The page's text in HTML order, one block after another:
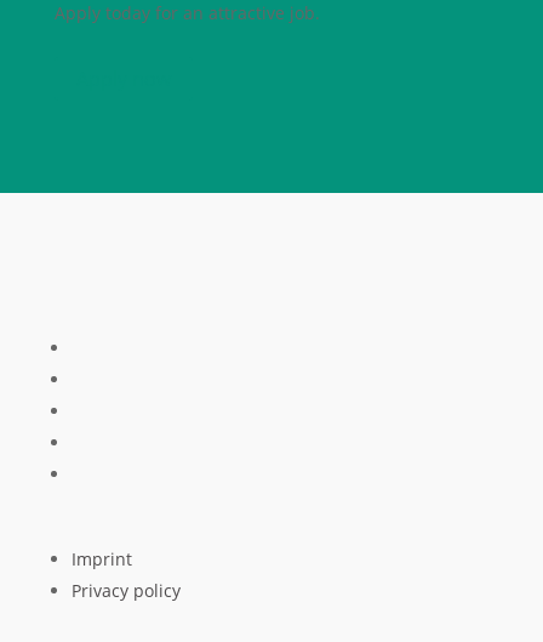
Apply today for an attractive job.
Imprint
Privacy policy